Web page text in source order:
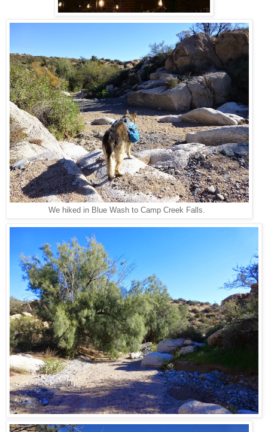
We hiked in Blue Wash to Camp Creek Falls.